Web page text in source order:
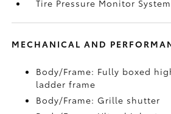
Tire Pressure Monitor
MECHANICAL AND
Body/Frame: Fully boxed
ladder frame
Body/Frame: Grille shutter